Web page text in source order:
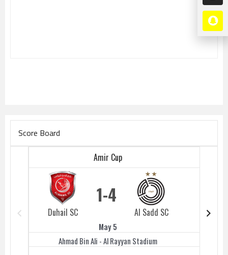
Score Board
Amir Cup
Duhail SC
1
Al Sadd SC
4
May 5
Ahmad Bin Ali - Al Rayyan Stadium
Duhail